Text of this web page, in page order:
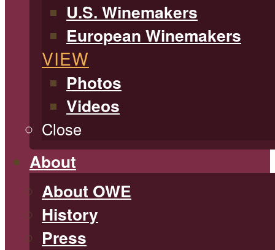
U.S. Winemakers
European Winemakers
VIEW
Photos
Videos
Close
About
About OWE
History
Press